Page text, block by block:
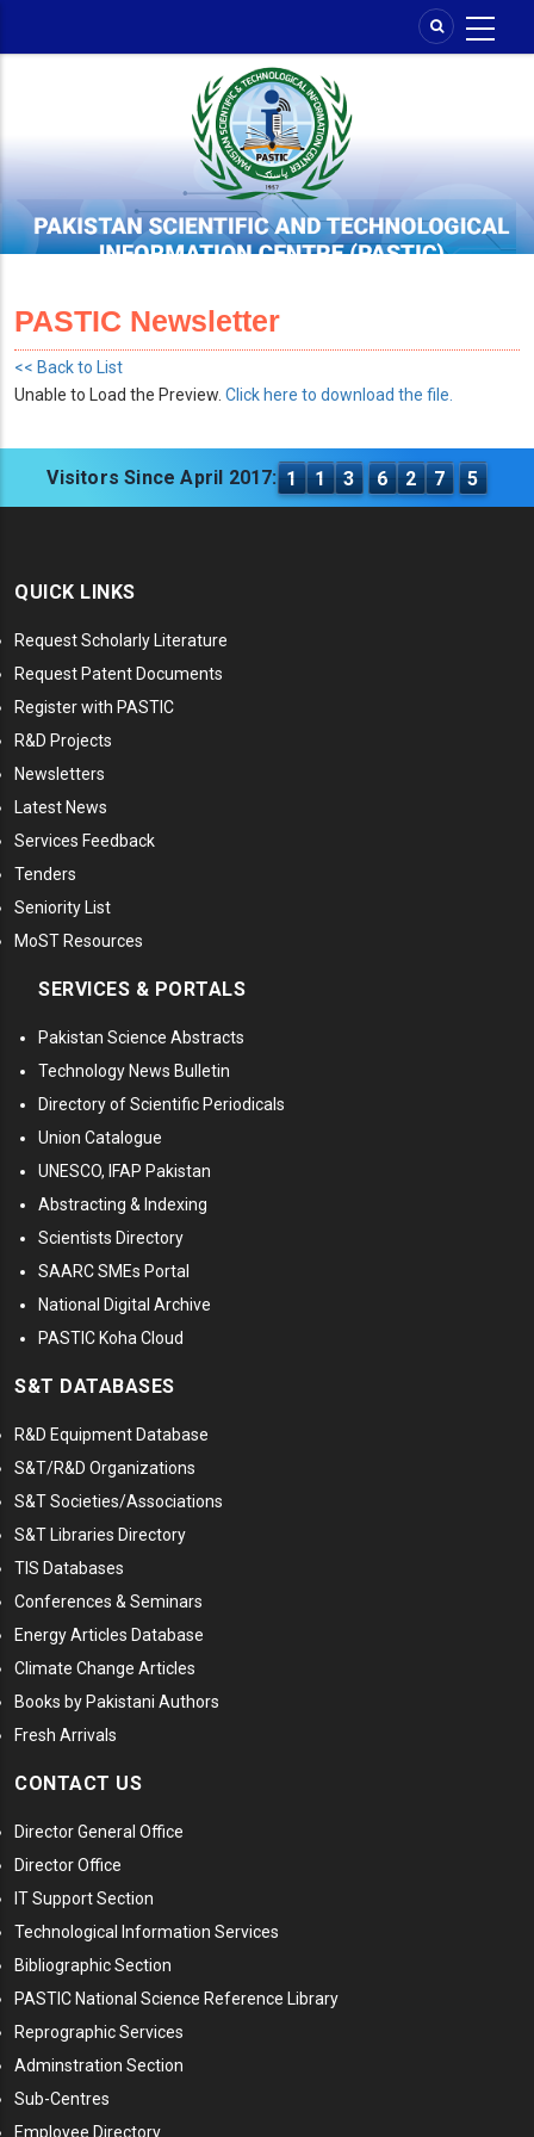
PASTIC Newsletter
<< Back to List
Unable to Load the Preview. Click here to download the file.
Visitors Since April 2017: 1 1 3 6 2 7 5
QUICK LINKS
Request Scholarly Literature
Request Patent Documents
Register with PASTIC
R&D Projects
Newsletters
Latest News
Services Feedback
Tenders
Seniority List
MoST Resources
SERVICES & PORTALS
Pakistan Science Abstracts
Technology News Bulletin
Directory of Scientific Periodicals
Union Catalogue
UNESCO, IFAP Pakistan
Abstracting & Indexing
Scientists Directory
SAARC SMEs Portal
National Digital Archive
PASTIC Koha Cloud
S&T DATABASES
R&D Equipment Database
S&T/R&D Organizations
S&T Societies/Associations
S&T Libraries Directory
TIS Databases
Conferences & Seminars
Energy Articles Database
Climate Change Articles
Books by Pakistani Authors
Fresh Arrivals
CONTACT US
Director General Office
Director Office
IT Support Section
Technological Information Services
Bibliographic Section
PASTIC National Science Reference Library
Reprographic Services
Adminstration Section
Sub-Centres
Employee Directory